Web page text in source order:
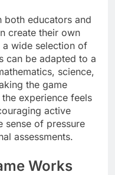
both educators and
create their own
wide selection of
can be adapted to a
science,
the game
experience feels
active
sense of pressure
assessments.
Works